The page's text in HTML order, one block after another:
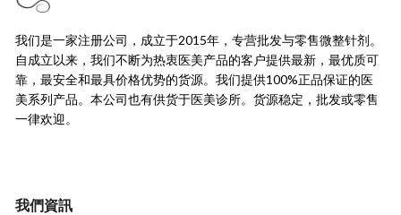
我们是一家注册公司，成立于2015年， 专营批发与零售微整针剂。
自成立以来，我们不断为热衷医美产品的客户提供最新， 最优质可
靠，最安全和最具价格优势的货源。 我们提供100%正品保证的医
美系列产品。本公司也有供货于医美诊所。货源稳定， 批发或零售
一律欢迎。
我們資訊